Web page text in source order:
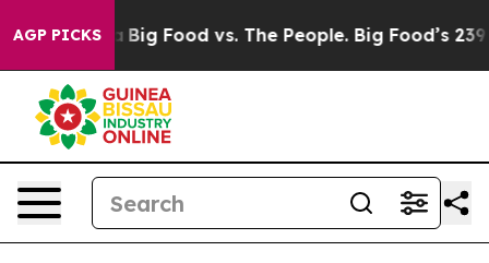
AGP PICKS
Big Food vs. The People. Big Food’s 239